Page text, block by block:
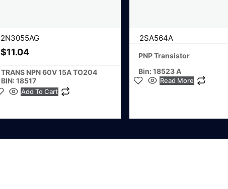
2N3055AG
$11.04
TRANS NPN 60V 15A TO204
BIN: 18517
Add To Cart
2SA564A
PNP Transistor
Bin: 18523 A
Read More